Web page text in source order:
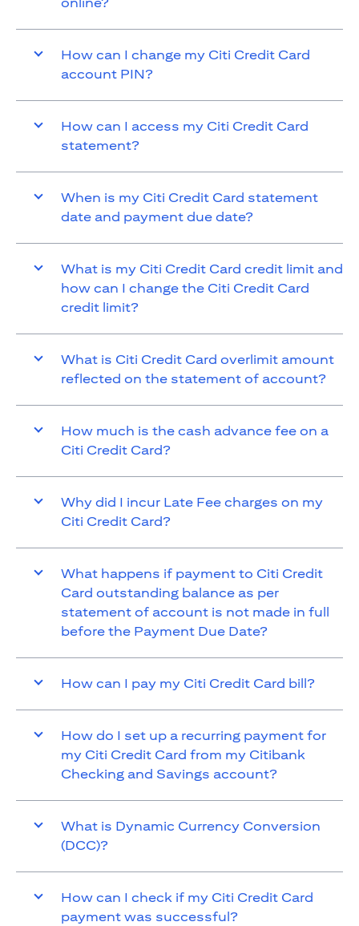
How can I change my Citi Credit Card
account PIN?
How can I access my Citi Credit Card
statement?
When is my Citi Credit Card statement
date and payment due date?
What is my Citi Credit Card credit limit and
how can I change the Citi Credit Card
credit limit?
What is Citi Credit Card overlimit amount
reflected on the statement of account?
How much is the cash advance fee on a
Citi Credit Card?
Why did I incur Late Fee charges on my
Citi Credit Card?
What happens if payment to Citi Credit
Card outstanding balance as per
statement of account is not made in full
before the Payment Due Date?
How can I pay my Citi Credit Card bill?
How do I set up a recurring payment for
my Citi Credit Card from my Citibank
Checking and Savings account?
What is Dynamic Currency Conversion
(DCC)?
How can I check if my Citi Credit Card
payment was successful?